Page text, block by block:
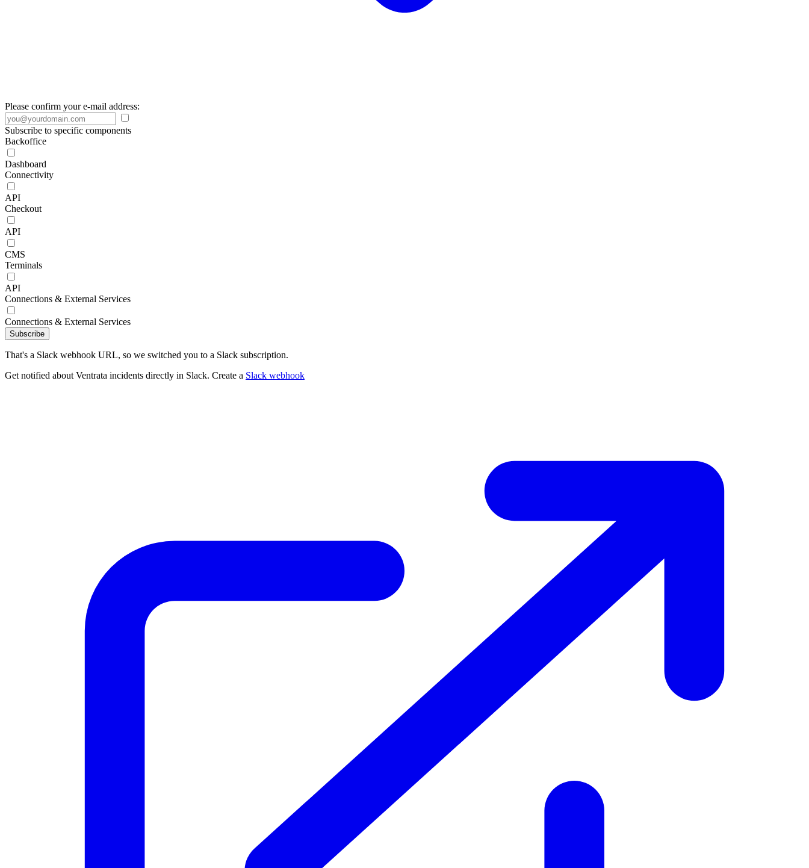
Please confirm your e-mail address:
Subscribe to specific components
Backoffice
Dashboard
Connectivity
API
Checkout
API
CMS
Terminals
API
Connections & External Services
Connections & External Services
Subscribe
That's a Slack webhook URL, so we switched you to a Slack subscription.
Get notified about Ventrata incidents directly in Slack. Create a Slack webhook